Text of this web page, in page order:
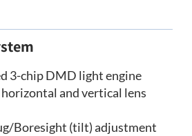
3-chip DMD light engine
and vertical lens
Boresight (tilt) adjustment